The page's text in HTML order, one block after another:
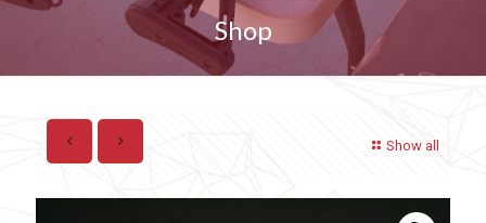
Shop
Show all